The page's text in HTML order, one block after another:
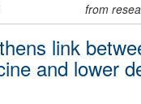
from
link
and lower